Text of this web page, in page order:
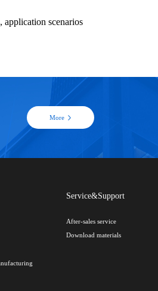
application scenarios
More
Service&Support
After-sales service
Download materials